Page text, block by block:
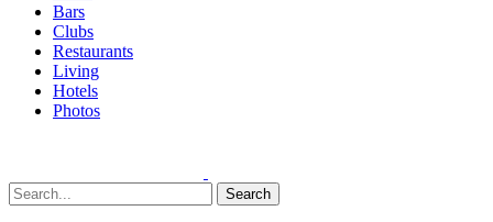
Bars
Clubs
Restaurants
Living
Hotels
Photos
Search